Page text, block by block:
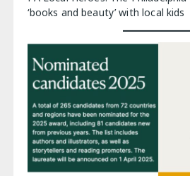
‘books and beauty’ with local kids